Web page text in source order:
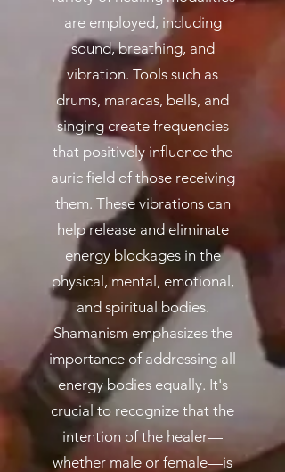
are employed, including
sound, breathing, and
vibration. Tools such as
drums, maracas, bells, and
singing create frequencies
that positively influence the
auric field of those receiving
them. These vibrations can
help release and eliminate
energy blockages in the
physical, mental, emotional,
and spiritual bodies.
Shamanism emphasizes the
importance of addressing all
energy bodies equally. It's
crucial to recognize that the
intention of the healer—
whether male or female—is